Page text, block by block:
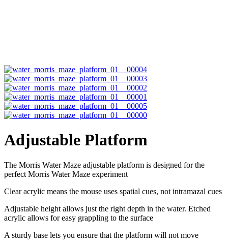
Adjustable Platform
The Morris Water Maze adjustable platform is designed for the
perfect Morris Water Maze experiment
Clear acrylic means the mouse uses spatial cues, not intramazal cues
Adjustable height allows just the right depth in the water. Etched
acrylic allows for easy grappling to the surface
A sturdy base lets you ensure that the platform will not move